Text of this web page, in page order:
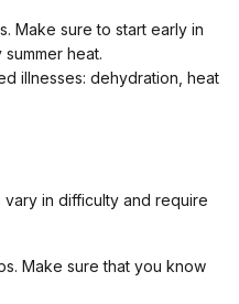
Make sure to start early in
heat.
illnesses: dehydration, heat
vary in difficulty and require
Make sure that you know